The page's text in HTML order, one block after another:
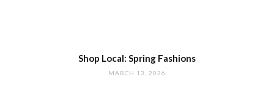
Shop Local: Spring Fashions
MARCH 13, 2026